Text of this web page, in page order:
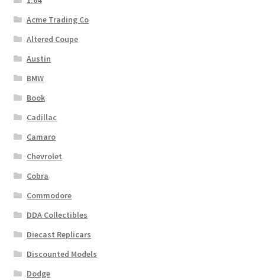
Acme Trading Co
Altered Coupe
Austin
BMW
Book
Cadillac
Camaro
Chevrolet
Cobra
Commodore
DDA Collectibles
Diecast Replicars
Discounted Models
Dodge